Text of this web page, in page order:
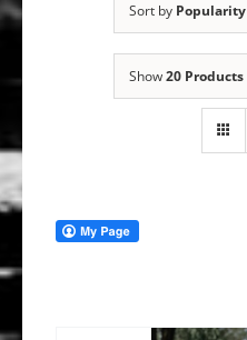
Sort by Popularity
Show20 Products